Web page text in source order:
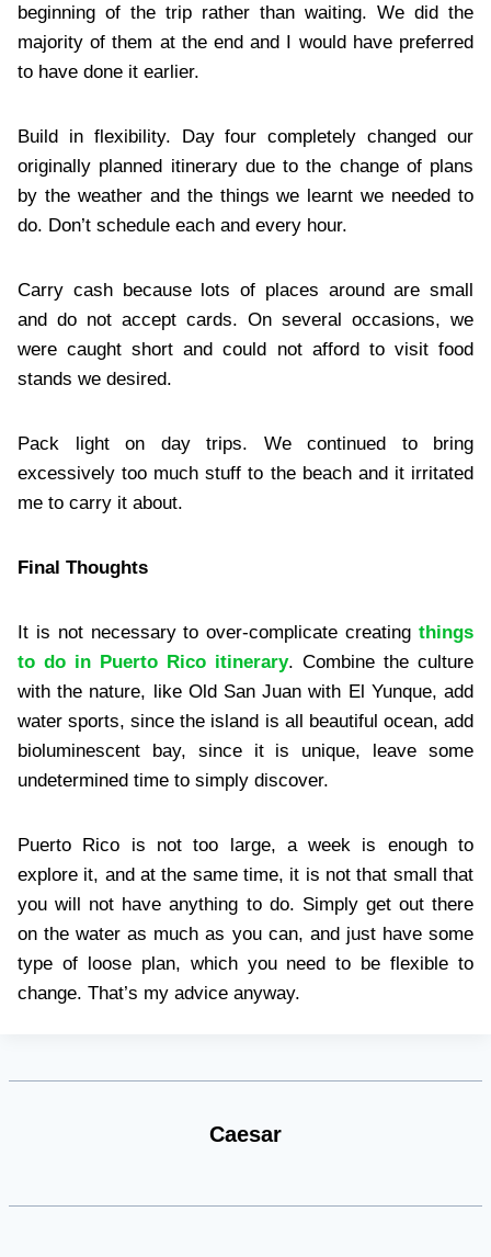
beginning of the trip rather than waiting. We did the
majority of them at the end and I would have preferred
to have done it earlier.
Build in flexibility. Day four completely changed our
originally planned itinerary due to the change of plans
by the weather and the things we learnt we needed to
do. Don’t schedule each and every hour.
Carry cash because lots of places around are small
and do not accept cards. On several occasions, we
were caught short and could not afford to visit food
stands we desired.
Pack light on day trips. We continued to bring
excessively too much stuff to the beach and it irritated
me to carry it about.
Final Thoughts
It is not necessary to over-complicate creating things
to do in Puerto Rico itinerary. Combine the culture
with the nature, like Old San Juan with El Yunque, add
water sports, since the island is all beautiful ocean, add
bioluminescent bay, since it is unique, leave some
undetermined time to simply discover.
Puerto Rico is not too large, a week is enough to
explore it, and at the same time, it is not that small that
you will not have anything to do. Simply get out there
on the water as much as you can, and just have some
type of loose plan, which you need to be flexible to
change. That’s my advice anyway.
Caesar